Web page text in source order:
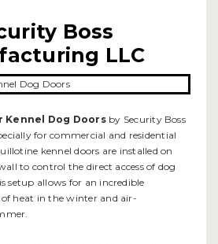
Boss
LLC
Kennel Dog Doorsby Security Boss
for commercial and residential
kennel doors are installed on
to control the direct access of dog
setup allows for an incredible
heat in the winter and air-